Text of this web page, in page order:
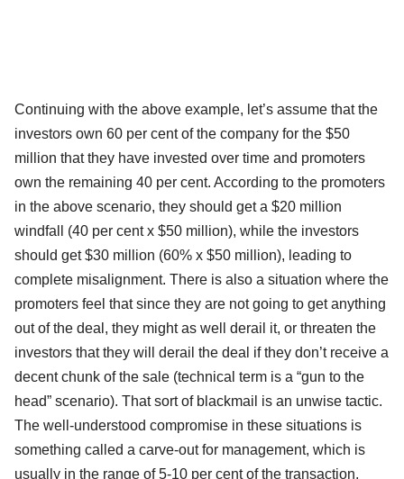
Continuing with the above example, let’s assume that the
investors own 60 per cent of the company for the $50
million that they have invested over time and promoters
own the remaining 40 per cent. According to the promoters
in the above scenario, they should get a $20 million
windfall (40 per cent x $50 million), while the investors
should get $30 million (60% x $50 million), leading to
complete misalignment. There is also a situation where the
promoters feel that since they are not going to get anything
out of the deal, they might as well derail it, or threaten the
investors that they will derail the deal if they don’t receive a
decent chunk of the sale (technical term is a “gun to the
head” scenario). That sort of blackmail is an unwise tactic.
The well-understood compromise in these situations is
something called a carve-out for management, which is
usually in the range of 5-10 per cent of the transaction,